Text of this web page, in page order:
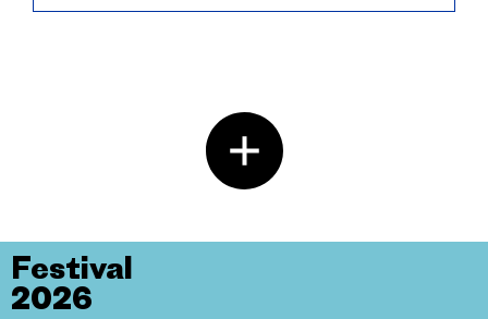
Festival
2026